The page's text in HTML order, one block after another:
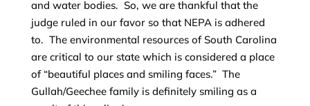
and water bodies. So, we are thankful that the
judge ruled in our favor so that NEPA is adhered
to. The environmental resources of South Carolina
are critical to our state which is considered a place
of “beautiful places and smiling faces.” The
Gullah/Geechee family is definitely smiling as a